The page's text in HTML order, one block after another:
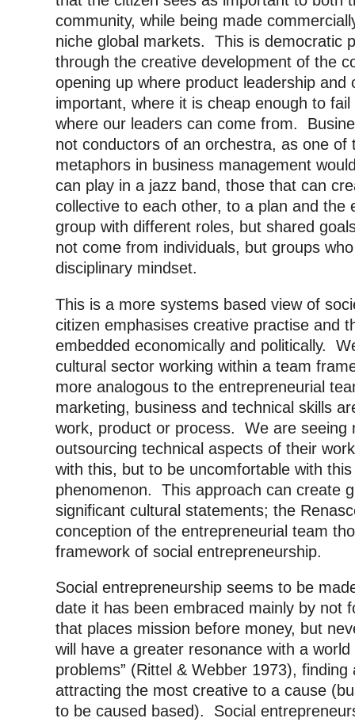
community, while being made
niche global markets. This is democratic
through the creative development of the
opening up where product leadership and
important, where it is cheap enough to
where our leaders can come from.
not conductors of an orchestra, as one of
metaphors in business management
can play in a jazz band, those that can
collective to each other, to a plan and the
group with different roles, but shared
not come from individuals, but groups
disciplinary mindset.
This is a more systems based view of
citizen emphasises creative practise and
embedded economically and politically.
cultural sector working within a team
more analogous to the entrepreneurial
marketing, business and technical skills
work, product or process. We are seeing
outsourcing technical aspects of their
with this, but to be uncomfortable with
phenomenon. This approach can create
significant cultural statements; the
conception of the entrepreneurial team
framework of social entrepreneurship.
Social entrepreneurship seems to be
date it has been embraced mainly by not
that places mission before money, but
will have a greater resonance with a world
problems” (Rittel & Webber 1973),
attracting the most creative to a cause
to be caused based). Social